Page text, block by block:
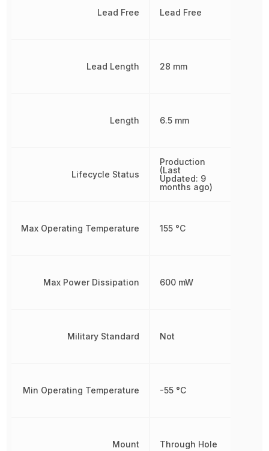
Lead Free
Lead Length
Length
Lifecycle Status
Max Operating Temperature
Max Power Dissipation
Military Standard
Min Operating Temperature
Mount
Lead Free
28 mm
6.5 mm
Production
(Last
Updated: 9
months ago)
155 °C
600 mW
Not
-55 °C
Through Hole